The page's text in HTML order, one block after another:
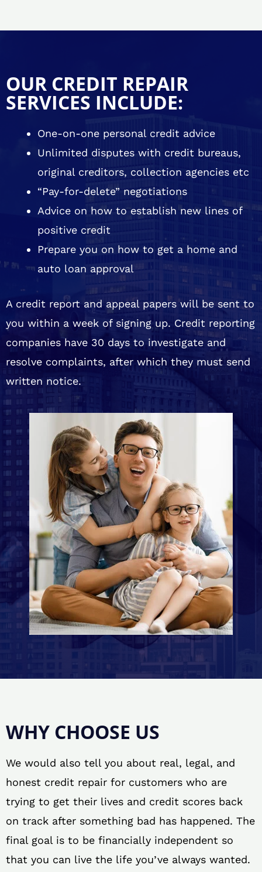
OUR CREDIT REPAIR
SERVICES INCLUDE:
One-on-one personal credit advice
Unlimited disputes with credit bureaus,
original creditors, collection agencies etc
“Pay-for-delete” negotiations
Advice on how to establish new lines of
positive credit
Prepare you on how to get a home and
auto loan approval
A credit report and appeal papers will be sent to
you within a week of signing up. Credit reporting
companies have 30 days to investigate and
resolve complaints, after which they must send
written notice.
WHY CHOOSE US
We would also tell you about real, legal, and
honest credit repair for customers who are
trying to get their lives and credit scores back
on track after something bad has happened. The
final goal is to be financially independent so
that you can live the life you’ve always wanted.